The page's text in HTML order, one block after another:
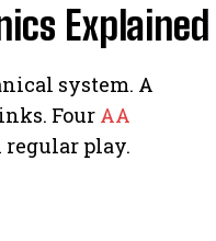
Explained
system. A
Four AA
play.